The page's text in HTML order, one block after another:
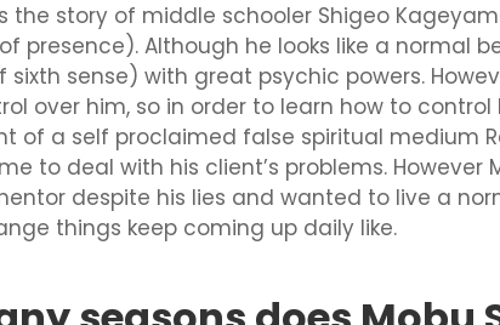
the story of middle schooler Shigeo
presence). Although he looks like a normal
sixth sense) with great psychic powers.
over him, so in order to learn how to
of a self proclaimed false spiritual medium
to deal with his client’s problems. However
despite his lies and wanted to live a
things keep coming up daily like.